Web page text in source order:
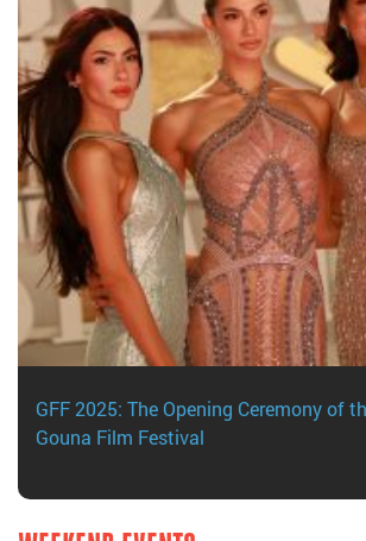
GFF 2025: The Opening Ceremony of
Gouna Film Festival